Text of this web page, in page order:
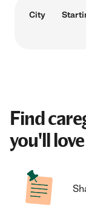
City
Find
you'll love